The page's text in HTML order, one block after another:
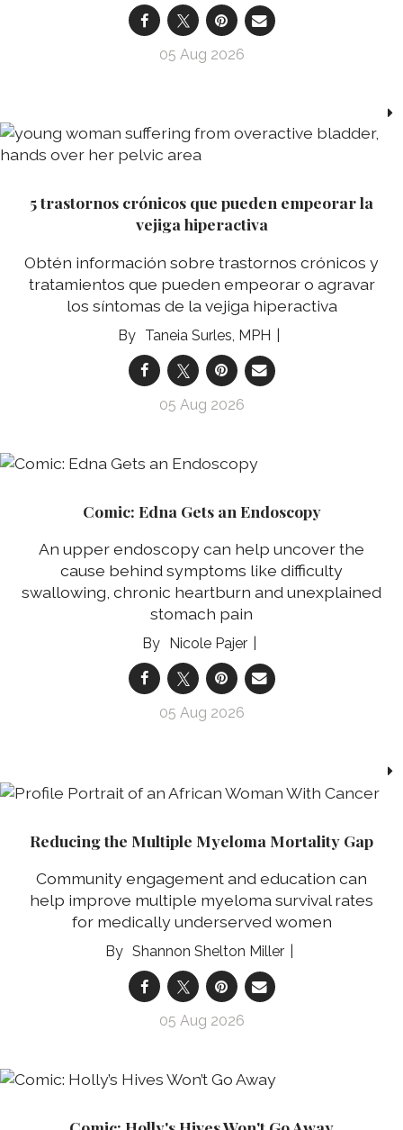
05 Aug 2026
5 trastornos crónicos que pueden empeorar la
vejiga hiperactiva
Obtén información sobre trastornos crónicos y
tratamientos que pueden empeorar o agravar
los síntomas de la vejiga hiperactiva
Taneia Surles, MPH
05 Aug 2026
Comic: Edna Gets an Endoscopy
An upper endoscopy can help uncover the
cause behind symptoms like difficulty
swallowing, chronic heartburn and unexplained
stomach pain
Nicole Pajer
05 Aug 2026
Reducing the Multiple Myeloma Mortality Gap
Community engagement and education can
help improve multiple myeloma survival rates
for medically underserved women
Shannon Shelton Miller
05 Aug 2026